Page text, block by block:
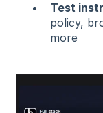
Test
policy,
more